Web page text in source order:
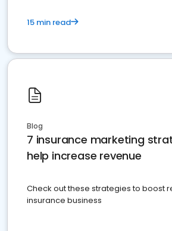
15 min read
Blog
7 insurance marketing
help increase revenue
Check out these strategies to boost
insurance business